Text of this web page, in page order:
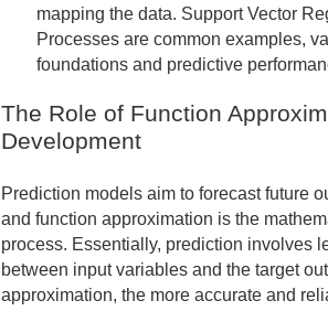
mapping the data. Support Vector
Processes are common examples,
foundations and predictive
The Role of Function
Development
Prediction models aim to forecast future
and function approximation is the
process. Essentially, prediction involves
between input variables and the target
approximation, the more accurate and